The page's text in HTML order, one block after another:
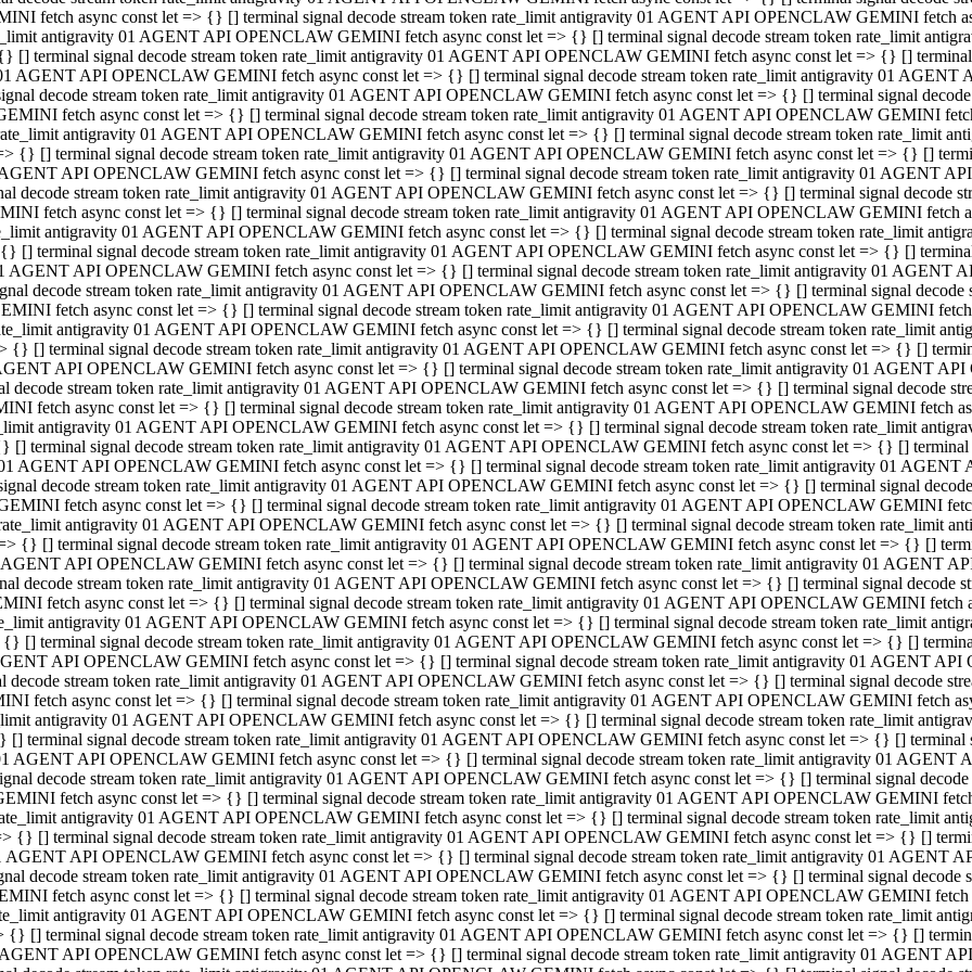
fetch async const let => {} [] terminal signal decode stream token rate_limit antigravity 01 AGENT API OPENCLAW GEMINI fetch
antigravity 01 AGENT API OPENCLAW GEMINI fetch async const let => {} [] terminal signal decode stream token rate_limit
[] terminal signal decode stream token rate_limit antigravity 01 AGENT API OPENCLAW GEMINI fetch async const let => {} [] terminal
AGENT API OPENCLAW GEMINI fetch async const let => {} [] terminal signal decode stream token rate_limit antigravity 01
decode stream token rate_limit antigravity 01 AGENT API OPENCLAW GEMINI fetch async const let => {} [] terminal signal
fetch async const let => {} [] terminal signal decode stream token rate_limit antigravity 01 AGENT API OPENCLAW GEMINI
antigravity 01 AGENT API OPENCLAW GEMINI fetch async const let => {} [] terminal signal decode stream token rate_limit
{} [] terminal signal decode stream token rate_limit antigravity 01 AGENT API OPENCLAW GEMINI fetch async const let => {} []
API OPENCLAW GEMINI fetch async const let => {} [] terminal signal decode stream token rate_limit antigravity 01 AGENT
decode stream token rate_limit antigravity 01 AGENT API OPENCLAW GEMINI fetch async const let => {} [] terminal signal decode
fetch async const let => {} [] terminal signal decode stream token rate_limit antigravity 01 AGENT API OPENCLAW GEMINI fetch
antigravity 01 AGENT API OPENCLAW GEMINI fetch async const let => {} [] terminal signal decode stream token rate_limit
[] terminal signal decode stream token rate_limit antigravity 01 AGENT API OPENCLAW GEMINI fetch async const let => {} []
AGENT API OPENCLAW GEMINI fetch async const let => {} [] terminal signal decode stream token rate_limit antigravity 01
decode stream token rate_limit antigravity 01 AGENT API OPENCLAW GEMINI fetch async const let => {} [] terminal signal
fetch async const let => {} [] terminal signal decode stream token rate_limit antigravity 01 AGENT API OPENCLAW GEMINI
antigravity 01 AGENT API OPENCLAW GEMINI fetch async const let => {} [] terminal signal decode stream token rate_limit
{} [] terminal signal decode stream token rate_limit antigravity 01 AGENT API OPENCLAW GEMINI fetch async const let => {} []
API OPENCLAW GEMINI fetch async const let => {} [] terminal signal decode stream token rate_limit antigravity 01 AGENT
decode stream token rate_limit antigravity 01 AGENT API OPENCLAW GEMINI fetch async const let => {} [] terminal signal decode
fetch async const let => {} [] terminal signal decode stream token rate_limit antigravity 01 AGENT API OPENCLAW GEMINI fetch
antigravity 01 AGENT API OPENCLAW GEMINI fetch async const let => {} [] terminal signal decode stream token rate_limit
[] terminal signal decode stream token rate_limit antigravity 01 AGENT API OPENCLAW GEMINI fetch async const let => {} [] terminal
AGENT API OPENCLAW GEMINI fetch async const let => {} [] terminal signal decode stream token rate_limit antigravity 01
decode stream token rate_limit antigravity 01 AGENT API OPENCLAW GEMINI fetch async const let => {} [] terminal signal
fetch async const let => {} [] terminal signal decode stream token rate_limit antigravity 01 AGENT API OPENCLAW GEMINI
antigravity 01 AGENT API OPENCLAW GEMINI fetch async const let => {} [] terminal signal decode stream token rate_limit
{} [] terminal signal decode stream token rate_limit antigravity 01 AGENT API OPENCLAW GEMINI fetch async const let => {} []
API OPENCLAW GEMINI fetch async const let => {} [] terminal signal decode stream token rate_limit antigravity 01 AGENT
decode stream token rate_limit antigravity 01 AGENT API OPENCLAW GEMINI fetch async const let => {} [] terminal signal
fetch async const let => {} [] terminal signal decode stream token rate_limit antigravity 01 AGENT API OPENCLAW GEMINI fetch
antigravity 01 AGENT API OPENCLAW GEMINI fetch async const let => {} [] terminal signal decode stream token rate_limit
[] terminal signal decode stream token rate_limit antigravity 01 AGENT API OPENCLAW GEMINI fetch async const let => {} []
API OPENCLAW GEMINI fetch async const let => {} [] terminal signal decode stream token rate_limit antigravity 01 AGENT
decode stream token rate_limit antigravity 01 AGENT API OPENCLAW GEMINI fetch async const let => {} [] terminal signal decode
fetch async const let => {} [] terminal signal decode stream token rate_limit antigravity 01 AGENT API OPENCLAW GEMINI fetch
antigravity 01 AGENT API OPENCLAW GEMINI fetch async const let => {} [] terminal signal decode stream token rate_limit
[] terminal signal decode stream token rate_limit antigravity 01 AGENT API OPENCLAW GEMINI fetch async const let => {} [] terminal
AGENT API OPENCLAW GEMINI fetch async const let => {} [] terminal signal decode stream token rate_limit antigravity 01
decode stream token rate_limit antigravity 01 AGENT API OPENCLAW GEMINI fetch async const let => {} [] terminal signal
fetch async const let => {} [] terminal signal decode stream token rate_limit antigravity 01 AGENT API OPENCLAW GEMINI
antigravity 01 AGENT API OPENCLAW GEMINI fetch async const let => {} [] terminal signal decode stream token rate_limit
{} [] terminal signal decode stream token rate_limit antigravity 01 AGENT API OPENCLAW GEMINI fetch async const let => {} []
AGENT API OPENCLAW GEMINI fetch async const let => {} [] terminal signal decode stream token rate_limit antigravity 01 AGENT
decode stream token rate_limit antigravity 01 AGENT API OPENCLAW GEMINI fetch async const let => {} [] terminal signal
fetch async const let => {} [] terminal signal decode stream token rate_limit antigravity 01 AGENT API OPENCLAW GEMINI
antigravity 01 AGENT API OPENCLAW GEMINI fetch async const let => {} [] terminal signal decode stream token rate_limit
{} [] terminal signal decode stream token rate_limit antigravity 01 AGENT API OPENCLAW GEMINI fetch async const let => {} []
API OPENCLAW GEMINI fetch async const let => {} [] terminal signal decode stream token rate_limit antigravity 01 AGENT